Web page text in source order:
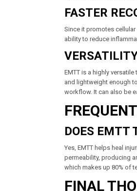
FASTER
Since it promotes
ability to reduce
EMTT is a highly
and lightweight enough
workflow. It can also be
DOES EMTT
Yes, EMTT helps heal
permeability, producing
which makes up 80% of
FINAL